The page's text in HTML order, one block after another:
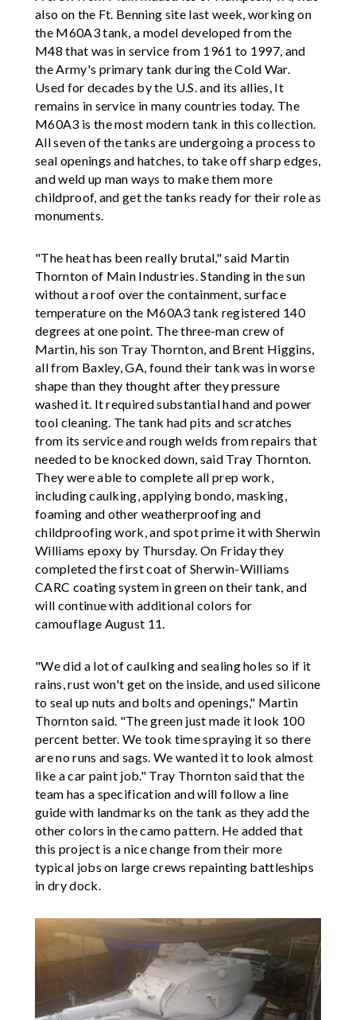
also on the Ft. Benning site last week, working on
the M60A3 tank, a model developed from the
M48 that was in service from 1961 to 1997, and
the Army's primary tank during the Cold War.
Used for decades by the U.S. and its allies, It
remains in service in many countries today. The
M60A3 is the most modern tank in this collection.
All seven of the tanks are undergoing a process to
seal openings and hatches, to take off sharp edges,
and weld up man ways to make them more
childproof, and get the tanks ready for their role as
monuments.
"The heat has been really brutal," said Martin
Thornton of Main Industries. Standing in the sun
without a roof over the containment, surface
temperature on the M60A3 tank registered 140
degrees at one point. The three-man crew of
Martin, his son Tray Thornton, and Brent Higgins,
all from Baxley, GA, found their tank was in worse
shape than they thought after they pressure
washed it. It required substantial hand and power
tool cleaning. The tank had pits and scratches
from its service and rough welds from repairs that
needed to be knocked down, said Tray Thornton.
They were able to complete all prep work,
including caulking, applying bondo, masking,
foaming and other weatherproofing and
childproofing work, and spot prime it with Sherwin
Williams epoxy by Thursday. On Friday they
completed the first coat of Sherwin-Williams
CARC coating system in green on their tank, and
will continue with additional colors for
camouflage August 11.
"We did a lot of caulking and sealing holes so if it
rains, rust won't get on the inside, and used silicone
to seal up nuts and bolts and openings," Martin
Thornton said. "The green just made it look 100
percent better. We took time spraying it so there
are no runs and sags. We wanted it to look almost
like a car paint job." Tray Thornton said that the
team has a specification and will follow a line
guide with landmarks on the tank as they add the
other colors in the camo pattern. He added that
this project is a nice change from their more
typical jobs on large crews repainting battleships
in dry dock.